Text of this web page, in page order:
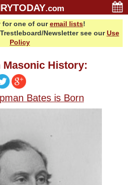
.com
for one of ouremail lists!
Newsletter see ourUse
Policy
Masonic History:
Bates is Born